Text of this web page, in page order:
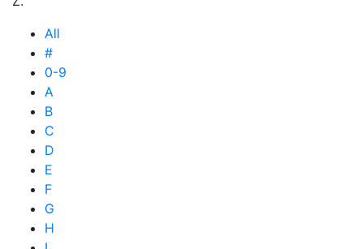
All
#
0-9
A
B
C
D
E
F
G
H